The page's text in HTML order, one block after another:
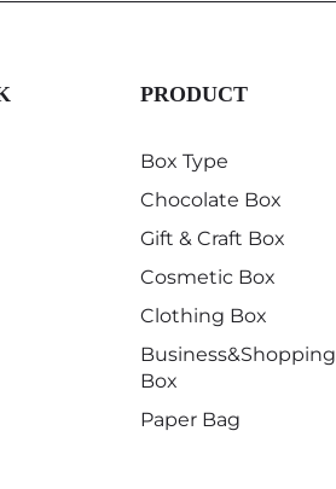
PRODUCT
Box Type
Chocolate Box
Gift & Craft Box
Cosmetic Box
Clothing Box
Business&Shopping
Box
Paper Bag